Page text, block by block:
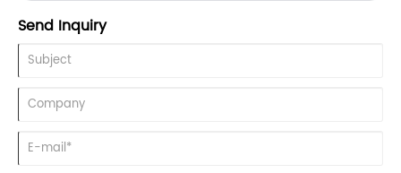
Send Inquiry